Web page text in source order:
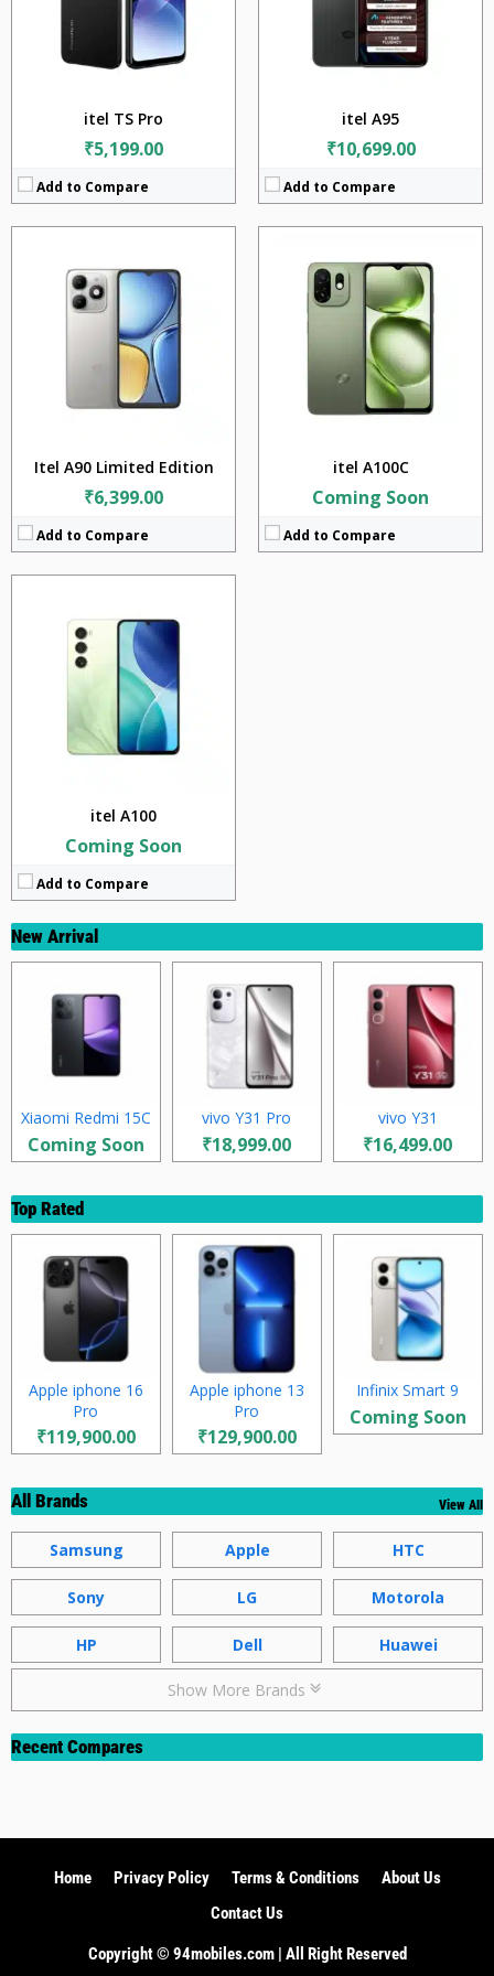
itel TS Pro
₹5,199.00
Add to Compare
itel A95
₹10,699.00
Add to Compare
Itel A90 Limited Edition
₹6,399.00
Add to Compare
Battery:5000mAh
Android v14
itel A100C
Coming Soon
Add to Compare
5000mAh
Android v15
itel A100
Coming Soon
Add to Compare
Unisoc T7250 (12 nm)
3GB + 4GB + 8GB
Storage:128GB
6.75 inches
Android v15
New Arrival
Xiaomi Redmi 15C
Coming Soon
vivo Y31 Pro
₹18,999.00
vivo Y31
₹16,499.00
Top Rated
Apple iphone 16
Pro
₹119,900.00
Apple iphone 13
Pro
₹129,900.00
Infinix Smart 9
Coming Soon
All Brands View All
Samsung Apple HTC
Sony LG Motorola
HP Dell Huawei
Show More Brands
Recent Compares
Home Privacy Policy Terms & Conditions
About Us
Contact Us
Copyright ©️ 94mobiles.com | All Right Reserved